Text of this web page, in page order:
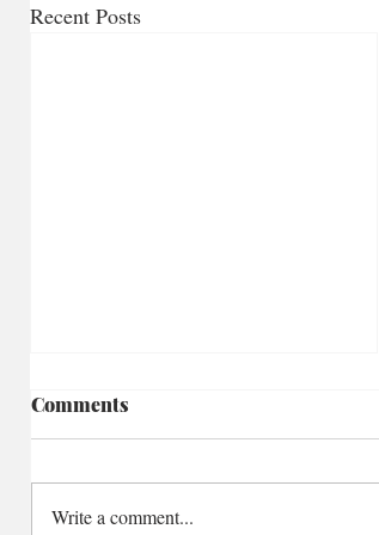
Recent Posts
Comments
Write a comment...